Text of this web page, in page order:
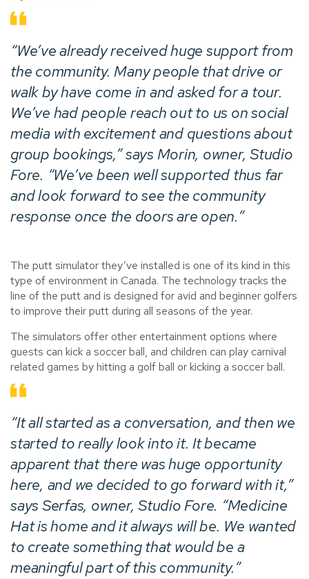
“We’ve already received huge support from
the community. Many people that drive or
walk by have come in and asked for a tour.
We’ve had people reach out to us on social
media with excitement and questions about
group bookings,” says Morin, owner, Studio
Fore. “We’ve been well supported thus far
and look forward to see the community
response once the doors are open.”
The putt simulator they’ve installed is one of its kind in this
type of environment in Canada. The technology tracks the
line of the putt and is designed for avid and beginner golfers
to improve their putt during all seasons of the year.
The simulators offer other entertainment options where
guests can kick a soccer ball, and children can play carnival
related games by hitting a golf ball or kicking a soccer ball.
“It all started as a conversation, and then we
started to really look into it. It became
apparent that there was huge opportunity
here, and we decided to go forward with it,”
says Serfas, owner, Studio Fore. “Medicine
Hat is home and it always will be. We wanted
to create something that would be a
meaningful part of this community.”